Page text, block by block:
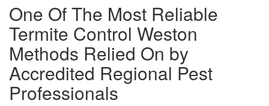
One Of The Most Reliable
Termite Control Weston
Methods Relied On by
Accredited Regional Pest
Professionals